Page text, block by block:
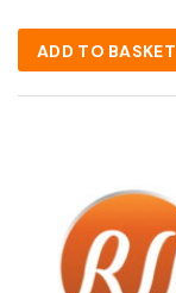
ADD TO BASKET